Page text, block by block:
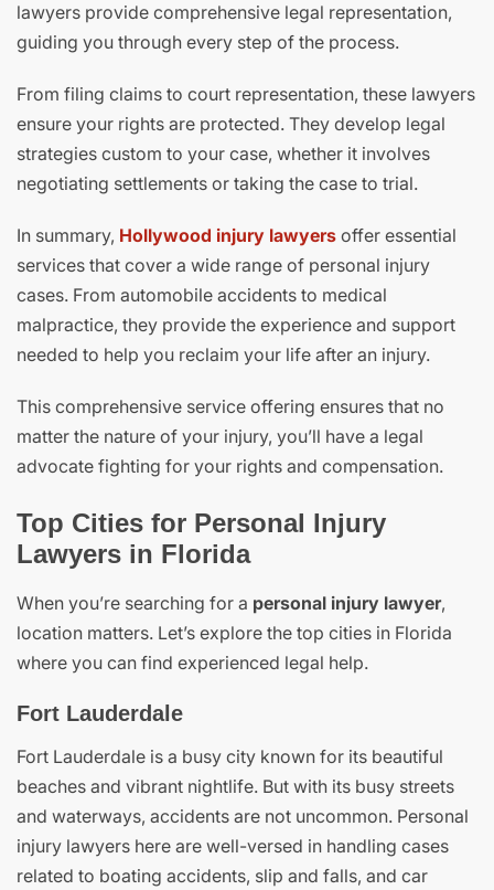
lawyers provide comprehensive legal representation,
guiding you through every step of the process.
From filing claims to court representation, these lawyers
ensure your rights are protected. They develop legal
strategies custom to your case, whether it involves
negotiating settlements or taking the case to trial.
In summary, Hollywood injury lawyers offer essential
services that cover a wide range of personal injury
cases. From automobile accidents to medical
malpractice, they provide the experience and support
needed to help you reclaim your life after an injury.
This comprehensive service offering ensures that no
matter the nature of your injury, you’ll have a legal
advocate fighting for your rights and compensation.
Top Cities for Personal Injury
Lawyers in Florida
When you’re searching for a personal injury lawyer,
location matters. Let’s explore the top cities in Florida
where you can find experienced legal help.
Fort Lauderdale
Fort Lauderdale is a busy city known for its beautiful
beaches and vibrant nightlife. But with its busy streets
and waterways, accidents are not uncommon. Personal
injury lawyers here are well-versed in handling cases
related to boating accidents, slip and falls, and car